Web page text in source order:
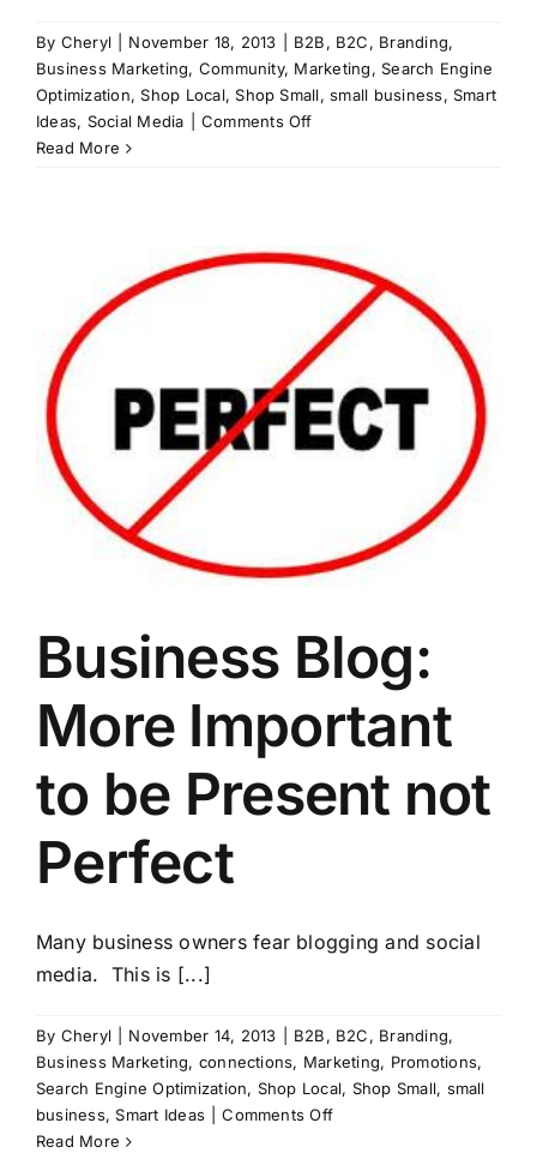
By Cheryl November 18, 2013 B2B, B2C, Branding,
Business Marketing, Community, Marketing,Search Engine
Optimization,Shop Local,Shop Small,small business,Smart
Ideas, Social Media Comments Offon
What
are
worth?
Read More
Business Blog:
More Important
to be Present not
Perfect
Many business owners fear blogging and social
media. This is [...]
By Cheryl November 14, 2013 B2B, B2C, Branding,
Business Marketing, connections, Marketing, Promotions,
Search Engine Optimization, Shop Local, Shop Small, small
business,Smart Ideas Comments Offon
Read More